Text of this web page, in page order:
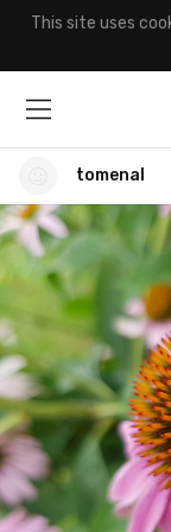
This site uses
tomenal